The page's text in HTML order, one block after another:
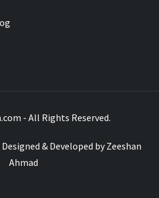
- All Rights Reserved.
& Developed byZeeshan
Ahmad